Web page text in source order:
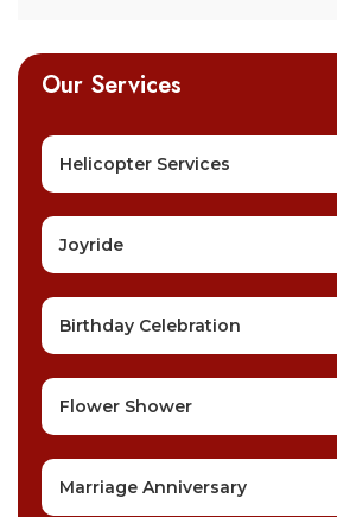
Our Services
Helicopter Services
Joyride
Birthday Celebration
Flower Shower
Marriage Anniversary